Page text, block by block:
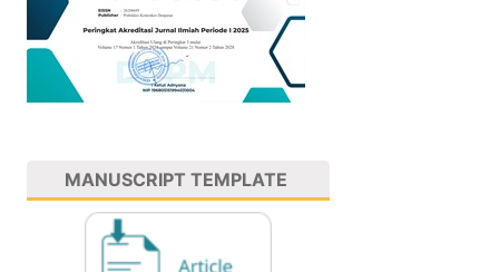
MANUSCRIPT TEMPLATE